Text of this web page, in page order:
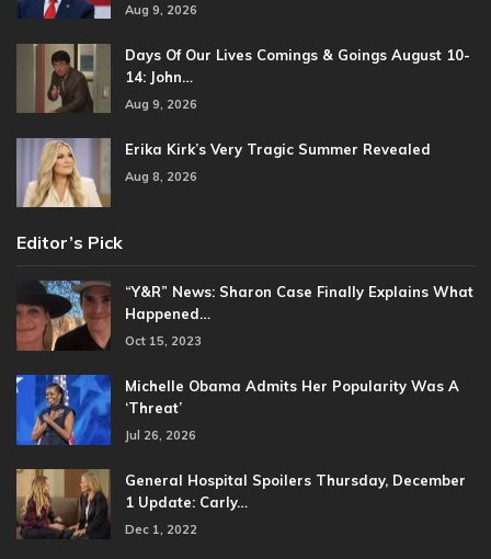
Aug 9, 2026
Days Of Our Lives Comings & Goings August 10-
14: John…
Aug 9, 2026
Erika Kirk’s Very Tragic Summer Revealed
Aug 8, 2026
Editor’s Pick
“Y&R” News: Sharon Case Finally Explains What
Happened…
Oct 15, 2023
Michelle Obama Admits Her Popularity Was A
‘Threat’
Jul 26, 2026
General Hospital Spoilers Thursday, December
1 Update: Carly…
Dec 1, 2022